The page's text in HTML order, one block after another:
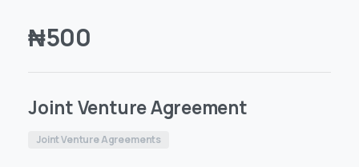
₦500
Joint Venture Agreement
Joint Venture Agreements